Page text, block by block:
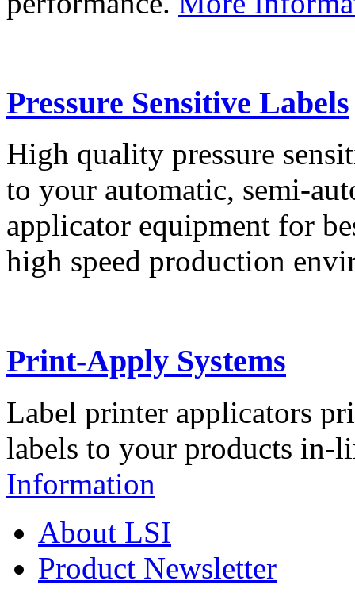
Pressure Sensitive Labels
High quality pressure
to your automatic, semi-
applicator equipment for
high speed production
Print-Apply Systems
Label printer applicators
labels to your products in-
Information
About LSI
Product Newsletter